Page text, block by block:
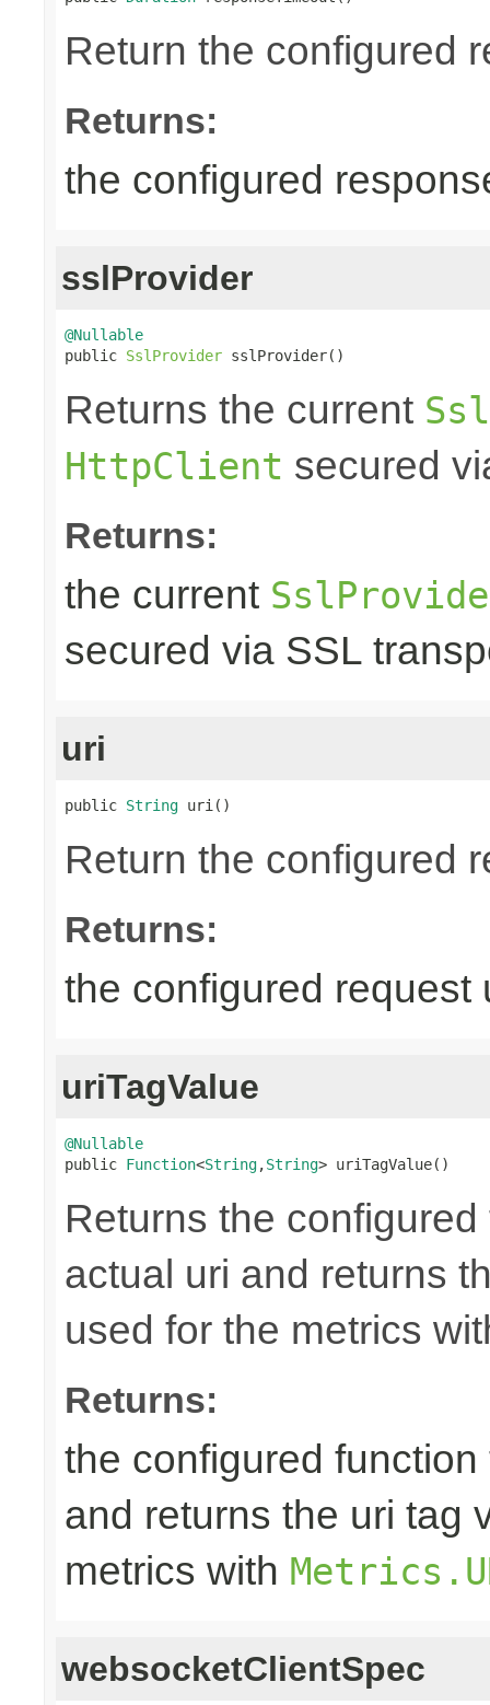
Return the configured
Returns:
the configured
sslProvider
@Nullable
public SslProvider sslProvider()
Returns the current
HttpClient secured
Returns:
the current
secured via SSL
uri
public String uri()
Return the configured
Returns:
the configured request
uriTagValue
@Nullable
public Function<String,String> uriTagValue()
Returns the
actual uri and returns
used for the metrics
Returns:
the configured
and returns the uri tag
metrics with
websocketClientSpec